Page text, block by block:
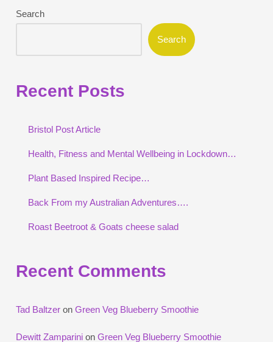
Search
Search
Recent Posts
Bristol Post Article
Health, Fitness and Mental Wellbeing in Lockdown…
Plant Based Inspired Recipe…
Back From my Australian Adventures….
Roast Beetroot & Goats cheese salad
Recent Comments
Tad Baltzer onGreen Veg Blueberry Smoothie
Dewitt Zamparini onGreen Veg Blueberry Smoothie